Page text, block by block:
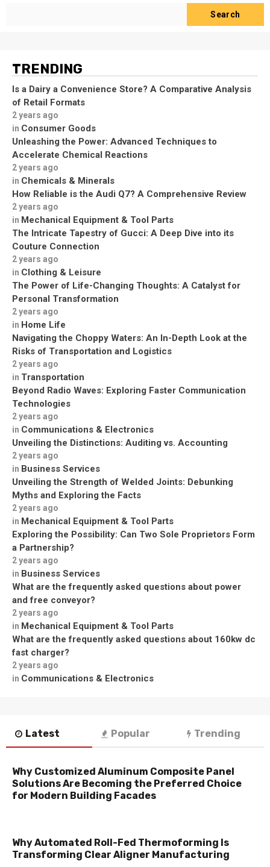
Search
TRENDING
Is a Dairy a Convenience Store? A Comparative Analysis
of Retail Formats
2 years ago
in Consumer Goods
Unleashing the Power: Advanced Techniques to
Accelerate Chemical Reactions
2 years ago
in Chemicals & Minerals
How Reliable is the Audi Q7? A Comprehensive Review
2 years ago
in Mechanical Equipment & Tool Parts
The Intricate Tapestry of Gucci: A Deep Dive into its
Couture Connection
2 years ago
in Clothing & Leisure
The Power of Life-Changing Thoughts: A Catalyst for
Personal Transformation
2 years ago
in Home Life
Navigating the Choppy Waters: An In-Depth Look at the
Risks of Transportation and Logistics
2 years ago
in Transportation
Beyond Radio Waves: Exploring Faster Communication
Technologies
2 years ago
in Communications & Electronics
Unveiling the Distinctions: Auditing vs. Accounting
2 years ago
in Business Services
Unveiling the Strength of Welded Joints: Debunking
Myths and Exploring the Facts
2 years ago
in Mechanical Equipment & Tool Parts
Exploring the Possibility: Can Two Sole Proprietors Form
a Partnership?
2 years ago
in Business Services
What are the frequently asked questions about power
and free conveyor?
2 years ago
in Mechanical Equipment & Tool Parts
What are the frequently asked questions about 160kw dc
fast charger?
2 years ago
in Communications & Electronics
Latest Popular Trending
Why Customized Aluminum Composite Panel
Solutions Are Becoming the Preferred Choice
for Modern Building Facades
Why Automated Roll-Fed Thermoforming Is
Transforming Clear Aligner Manufacturing